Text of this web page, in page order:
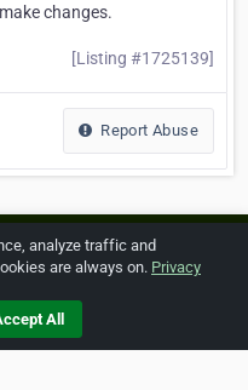
changes.
[Listing #1725139]
Report Abuse
Contact Terms
analyze traffic and
are always on. Privacy
All